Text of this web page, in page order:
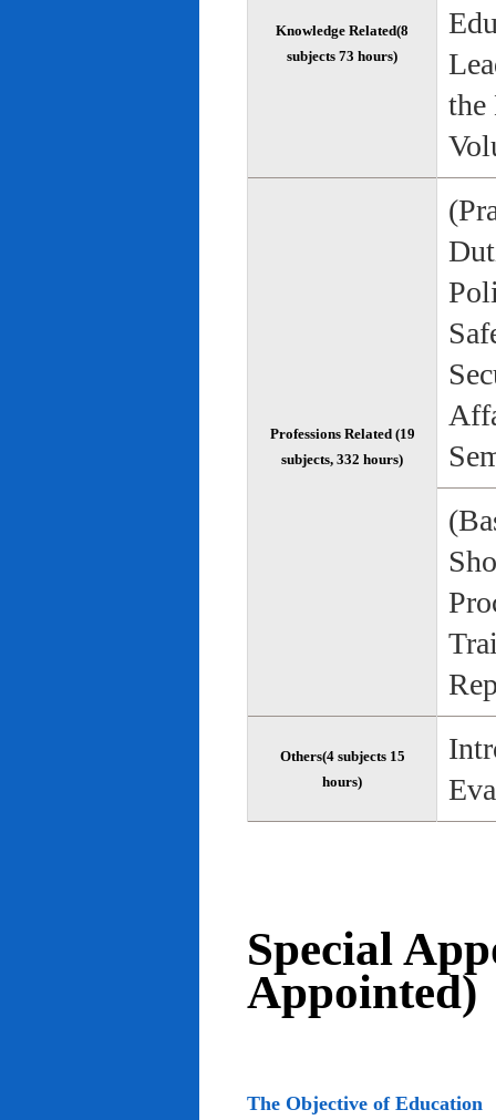
Knowledge Related(8
subjects 73 hours)
the
Professions Related (19
subjects, 332 hours)
Others(4 subjects 15
hours)
Special
Appointed)
The Objective of Education